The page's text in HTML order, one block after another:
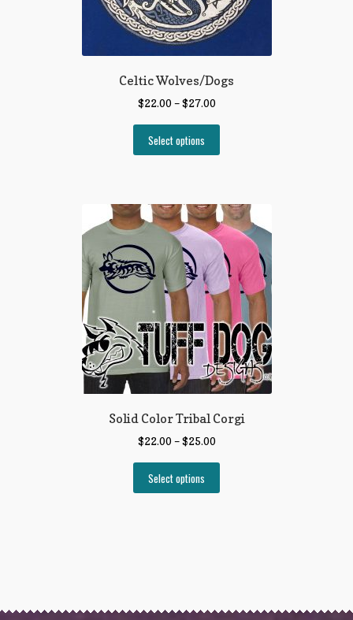
Celtic Wolves/Dogs
$22.00 –$27.00
Select options
Solid Color Tribal Corgi
$22.00 –$25.00
Select options